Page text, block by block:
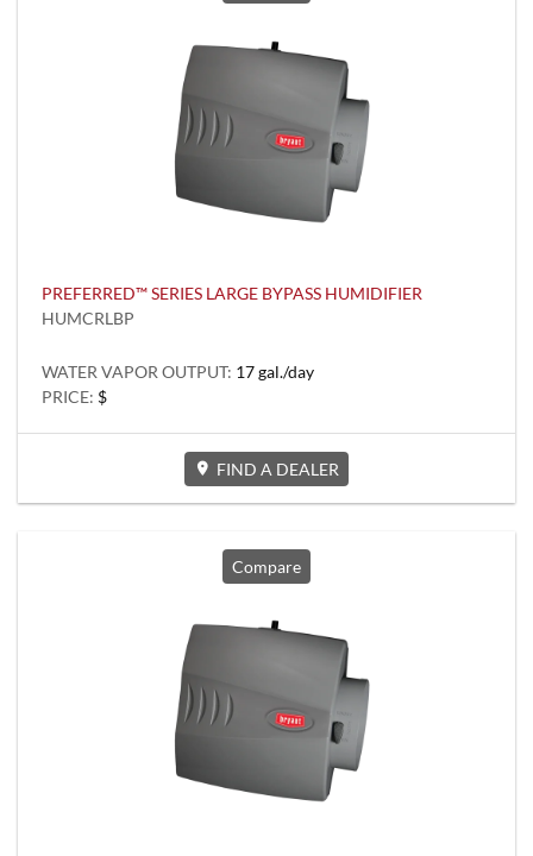
PREFERRED™ SERIES LARGE BYPASS HUMIDIFIER
HUMCRLBP
WATER VAPOR OUTPUT: 17 gal./day
PRICE: $
FIND A DEALER
Compare